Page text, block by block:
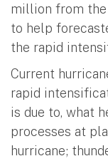
million from the
to help
the rapid
Current
rapid
is due to, what
processes at
hurricane;